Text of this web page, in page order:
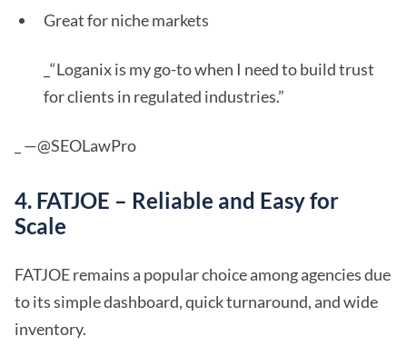
Great for niche markets
_“Loganix is my go-to when I need to build trust
for clients in regulated industries.”
_ —@SEOLawPro
4. FATJOE – Reliable and Easy for
Scale
FATJOE remains a popular choice among agencies due
to its simple dashboard, quick turnaround, and wide
inventory.